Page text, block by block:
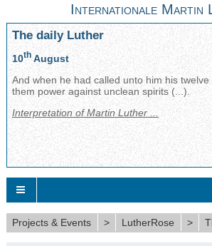
Internationale Martin
The daily Luther
10thAugust
And when he had called unto him his
them power against unclean spirits (...).
Interpretation of Martin Luther ...
Projects & Events > LutherRose >